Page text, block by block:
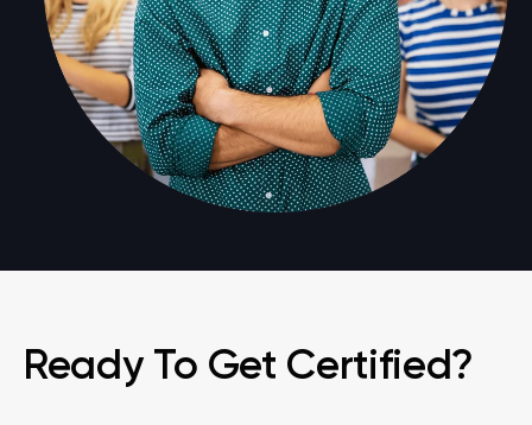
Ready To Get Certified?